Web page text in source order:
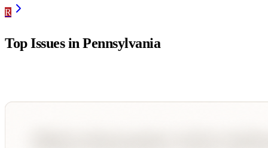
R
Top Issues inPennsylvania